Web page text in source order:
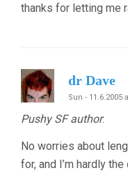
thanks for letting me
dr Dave
Sun - 11.6.2005
Pushy SF author:
No worries about
for, and I’m hardly